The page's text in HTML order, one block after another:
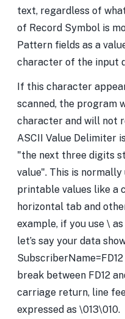
text, regardless of
of Record Symbol is
Pattern fields as a
character of the input
If this character
scanned, the program
character and will not
ASCII Value Delimiter
"the next three digits
value". This is
printable values like a
horizontal tab and
example, if you use \
let’s say your data
break between FD12
carriage return, line
expressed as \013\010.